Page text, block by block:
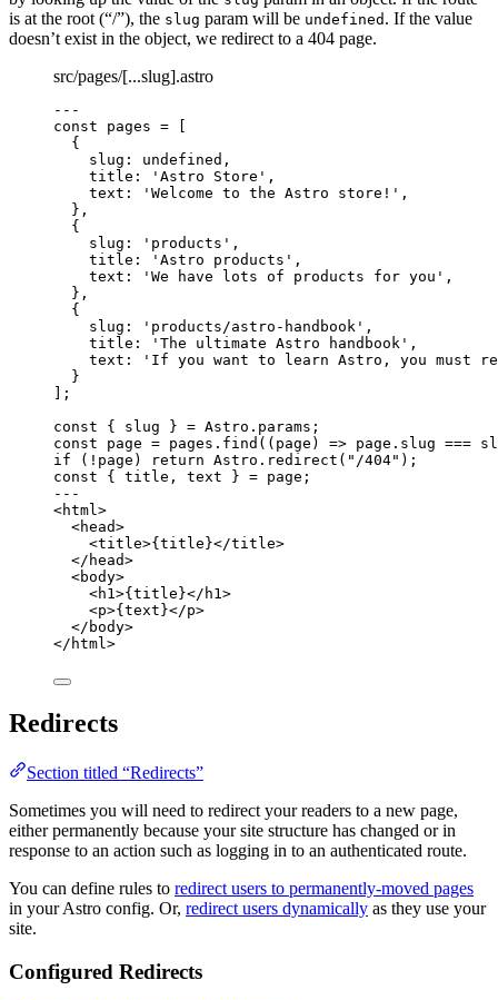
is at the root (“/”), the slug param will be undefined . If the value
doesn’t exist in the object, we redirect to a 404 page.
src/pages/[...slug].astro
---
const pages =
{
slug: undefined ,
title:
' Astro Store ' ,
text:
' Welcome to the Astro store! ' ,
},
{
slug:
' products ' ,
title:
' Astro products ' ,
text:
' We have lots of products for you ' ,
},
{
slug:
' products/astro-handbook ' ,
title:
' The ultimate Astro handbook ' ,
text:
' If you want to learn Astro, you must
}
];
const { slug } = Astro . params ;
const page = pages . find ( ( page ) => page . slug ===
if ( ! page) return Astro . redirect ( " /404" );
const { title , text } = page;
---
<html>
<head>
<title>{ title }</title>
</ head>
<body>
<h1>{ title }</ h1>
<p>{ text }</p>
</ body>
</ html>
Redirects
Section titled “Redirects”
Sometimes you will need to redirect your readers to a new page,
either permanently because your site structure has changed or in
response to an action such as logging in to an authenticated route.
You can define rules to redirect users to permanently-moved pages
in your Astro config. Or, redirect users dynamically as they use your
site.
Configured Redirects